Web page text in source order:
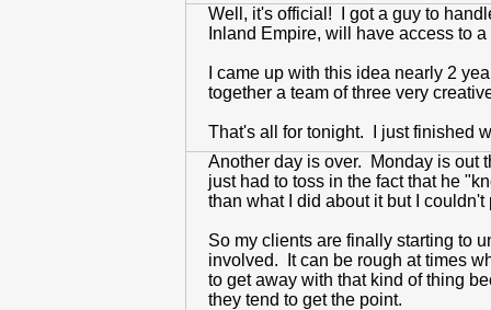
Well, it's official! I got a guy to
Inland Empire, will have access to
I came up with this idea nearly 2
together a team of three very
That's all for tonight. I just finished
Another day is over. Monday is out
just had to toss in the fact that he
than what I did about it but I
So my clients are finally starting to
involved. It can be rough at times
to get away with that kind of thing
they tend to get the point.